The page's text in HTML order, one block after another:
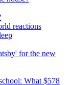
reactions
for the new
What $578